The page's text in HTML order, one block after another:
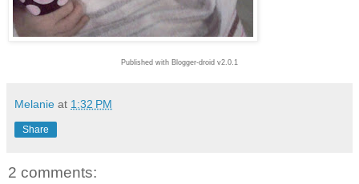
Published with Blogger-droid v2.0.1
Melanie at 1:32 PM
Share
2 comments: